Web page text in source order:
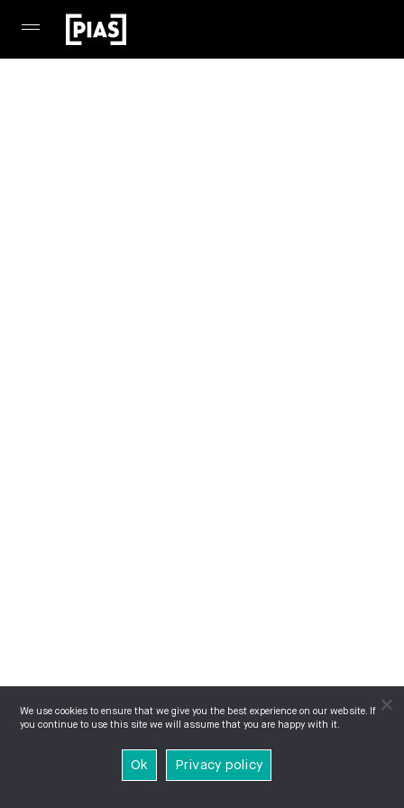
We use cookies to ensure that we give you the best experience on our website. If
you continue to use this site we will assume that you are happy with it.
Ok Privacy policy